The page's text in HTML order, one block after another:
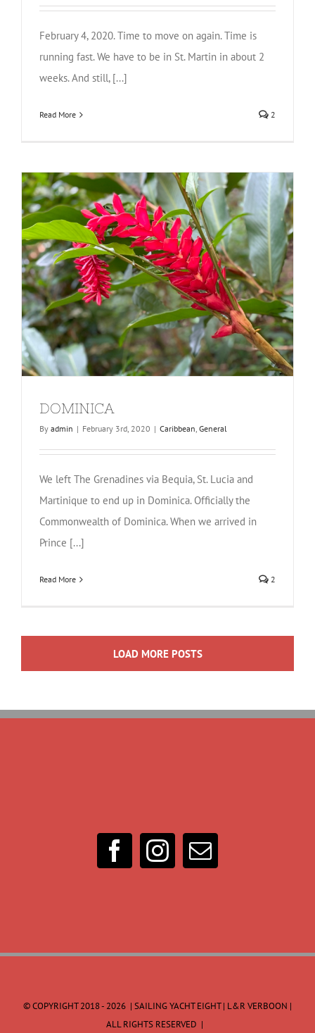
February 4, 2020. Time to move on again. Time is
running fast. We have to be in St. Martin in about 2
weeks. And still, [...]
Read More 2
DOMINICA
By admin | February 3rd, 2020 | Caribbean, General
We left The Grenadines via Bequia, St. Lucia and
Martinique to end up in Dominica. Officially the
Commonwealth of Dominica. When we arrived in
Prince [...]
Read More 2
LOAD MORE POSTS
© COPYRIGHT 2018 - 2026 | SAILING YACHT EIGHT | L&R VERBOON |
ALL RIGHTS RESERVED |